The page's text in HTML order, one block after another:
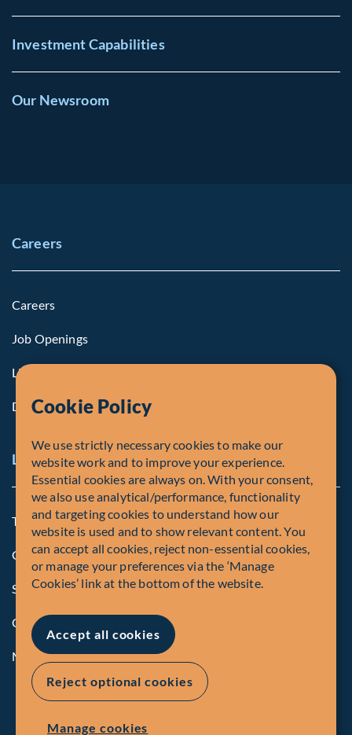
Investment Capabilities
Our Newsroom
Careers
Careers
Job Openings
Life at Fiera
Diversity, Equity & Inclusion
Legal and Compliance Notices
Terms and Conditions
Global Privacy Policy of Fiera Capital Corporation
Security Advisory
Compliance
Manage Cookies
© Fiera Capital Corporation
Cookie Policy
We use strictly necessary cookies to make our
website work and to improve your experience.
Essential cookies are always on. With your consent,
we also use analytical/performance, functionality
and targeting cookies to understand how our
website is used and to show relevant content. You
can accept all cookies, reject non-essential cookies,
or manage your preferences via the ‘Manage
Cookies’ link at the bottom of the website.
Accept all cookies
Reject optional cookies
Manage cookies